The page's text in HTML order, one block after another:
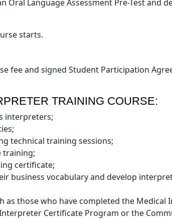
Language Assessment Pre-Test and
starts.
fee and signed Student Participation
TRAINING COURSE:
interpreters;
technical training sessions;
training;
certificate;
business vocabulary and develop
those who have completed the Medical
Certificate Program or the